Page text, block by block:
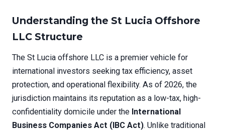
Understanding the St Lucia Offshore
LLC Structure
The St Lucia offshore LLC is a premier vehicle for
international investors seeking tax efficiency, asset
protection, and operational flexibility. As of 2026, the
jurisdiction maintains its reputation as a low-tax, high-
confidentiality domicile under the International
Business Companies Act (IBC Act). Unlike traditional